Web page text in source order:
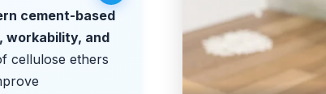
cement-based
workability, and
cellulose ethers